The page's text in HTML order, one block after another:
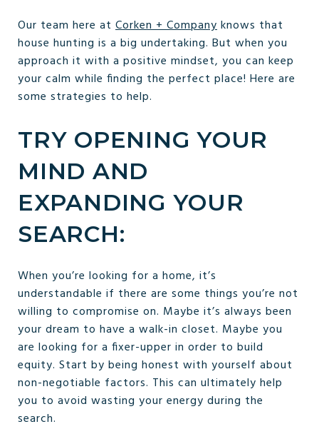
Our team here at Corken + Companyknows that
house hunting is a big undertaking. But when you
approach it with a positive mindset, you can keep
your calm while finding the perfect place! Here are
some strategies to help.
TRY OPENING YOUR
MIND AND
EXPANDING YOUR
SEARCH:
When you’re looking for a home, it’s
understandable if there are some things you’re not
willing to compromise on. Maybe it’s always been
your dream to have a walk-in closet. Maybe you
are looking for a fixer-upper in order to build
equity. Start by being honest with yourself about
non-negotiable factors. This can ultimately help
you to avoid wasting your energy during the
search.